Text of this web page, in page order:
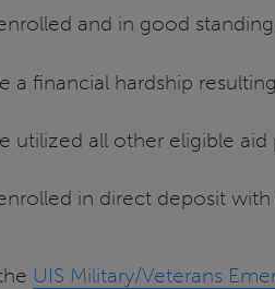
and in good
a financial hardship
utilized all other eligible aid
in direct deposit
UIS Military/Veterans